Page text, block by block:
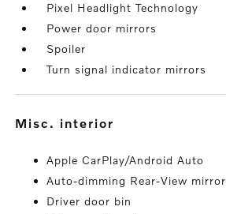
Pixel Headlight Technology
Power door mirrors
Spoiler
Turn signal indicator mirrors
misc. interior
Apple CarPlay/Android Auto
Auto-dimming Rear-View mirror
Driver door bin